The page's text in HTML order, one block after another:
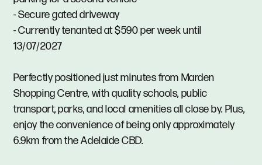
- Secure gated driveway
- Currently tenanted at $590 per week until
13/07/2027
Perfectly positioned just minutes from Marden
Shopping Centre, with quality schools, public
transport, parks, and local amenities all close by. Plus,
enjoy the convenience of being only approximately
6.9km from the Adelaide CBD.